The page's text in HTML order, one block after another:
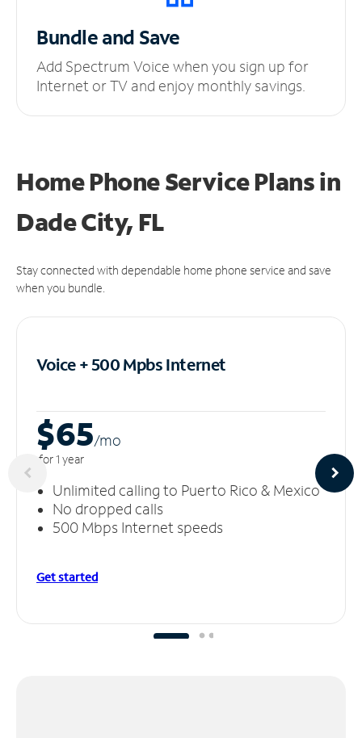
Bundle and Save
Add Spectrum Voice when you sign up for
Internet or TV and enjoy monthly savings.
Home Phone Service Plansin
Dade City, FL
Stay connected with dependable home phone service and save
when you bundle.
Voice + 500 MpbsInternet
$65/mo
for 1 year
Unlimited calling to Puerto Rico & Mexico
No dropped calls
500 Mbps Internet speeds
Get started